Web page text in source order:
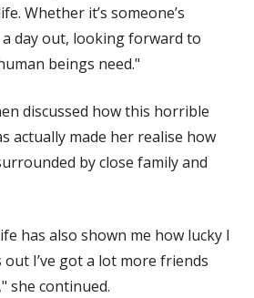
Whether it’s someone’s
day out, looking forward to
beings need."
discussed how this horrible
actually made her realise how
by close family and
has also shown me how lucky I
I’ve got a lot more friends
she continued.